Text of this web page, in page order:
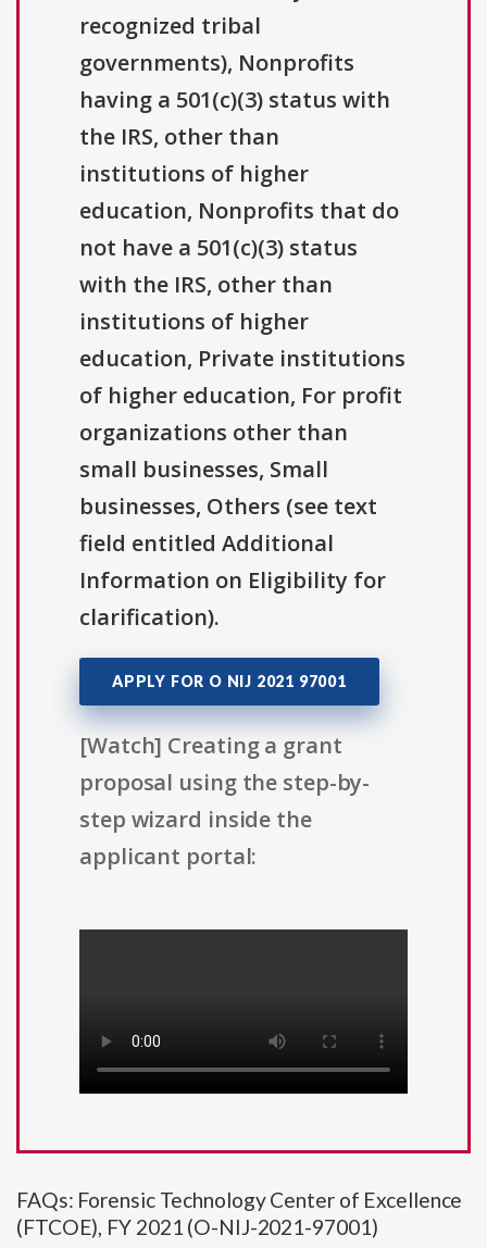
recognized tribal
governments), Nonprofits
having a 501(c)(3) status with
the IRS, other than
institutions of higher
education, Nonprofits that do
not have a 501(c)(3) status
with the IRS, other than
institutions of higher
education, Private institutions
of higher education, For profit
organizations other than
small businesses, Small
businesses, Others (see text
field entitled Additional
Information on Eligibility for
clarification).
APPLY FOR O NIJ 2021 97001
[Watch] Creating a grant
proposal using the step-by-
step wizard inside the
applicant portal:
FAQs: Forensic Technology Center of Excellence
(FTCOE), FY 2021 (O-NIJ-2021-97001)